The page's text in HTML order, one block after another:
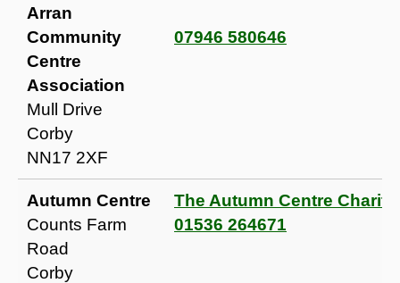
Arran
Community
Centre
Association
Mull Drive
Corby
NN17 2XF
07946 580646
Autumn Centre
Counts Farm
Road
Corby
The Autumn Centre Charity
01536 264671